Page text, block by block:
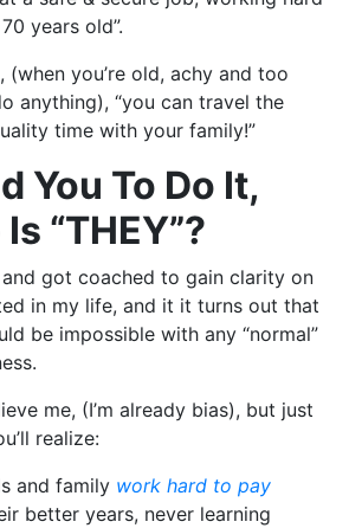
years old”.
(when you’re old, achy and too
anything), “you can travel the
time with your family!”
You To Do It,
“THEY”?
got coached to gain clarity on
in my life, and it it turns out that
be impossible with any “normal”
me, (I’m already bias), but just
realize:
and family work hard to pay
better years, never learning